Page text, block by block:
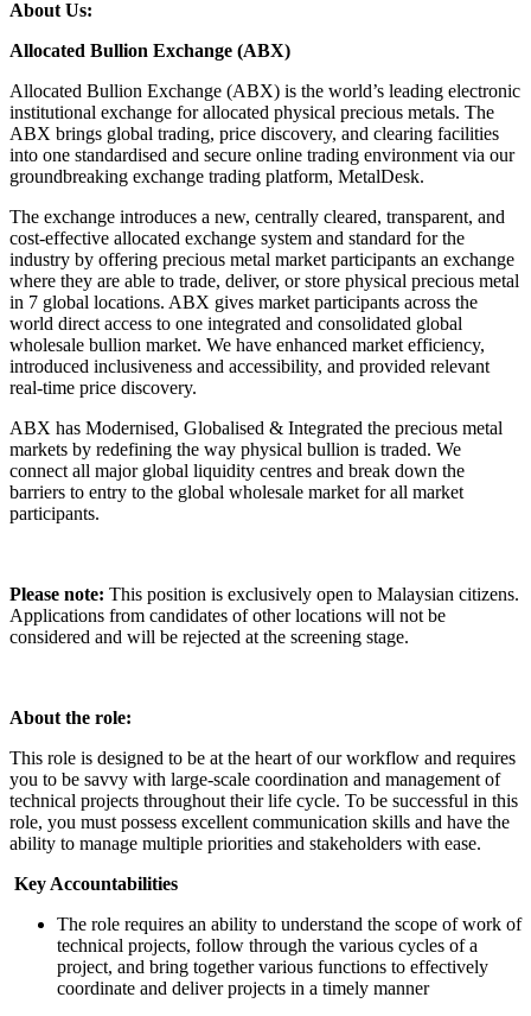
About Us:
Allocated Bullion Exchange (ABX)
Allocated Bullion Exchange (ABX) is the world’s leading electronic
institutional exchange for allocated physical precious metals. The
ABX brings global trading, price discovery, and clearing facilities
into one standardised and secure online trading environment via our
groundbreaking exchange trading platform, MetalDesk.
The exchange introduces a new, centrally cleared, transparent, and
cost-effective allocated exchange system and standard for the
industry by offering precious metal market participants an exchange
where they are able to trade, deliver, or store physical precious metal
in 7 global locations. ABX gives market participants across the
world direct access to one integrated and consolidated global
wholesale bullion market. We have enhanced market efficiency,
introduced inclusiveness and accessibility, and provided relevant
real-time price discovery.
ABX has Modernised, Globalised & Integrated the precious metal
markets by redefining the way physical bullion is traded. We
connect all major global liquidity centres and break down the
barriers to entry to the global wholesale market for all market
participants.
Please note: This position is exclusively open to Malaysian citizens.
Applications from candidates of other locations will not be
considered and will be rejected at the screening stage.
About the role:
This role is designed to be at the heart of our workflow and requires
you to be savvy with large-scale coordination and management of
technical projects throughout their life cycle. To be successful in this
role, you must possess excellent communication skills and have the
ability to manage multiple priorities and stakeholders with ease.
Key Accountabilities
The role requires an ability to understand the scope of work of
technical projects, follow through the various cycles of a
project, and bring together various functions to effectively
coordinate and deliver projects in a timely manner